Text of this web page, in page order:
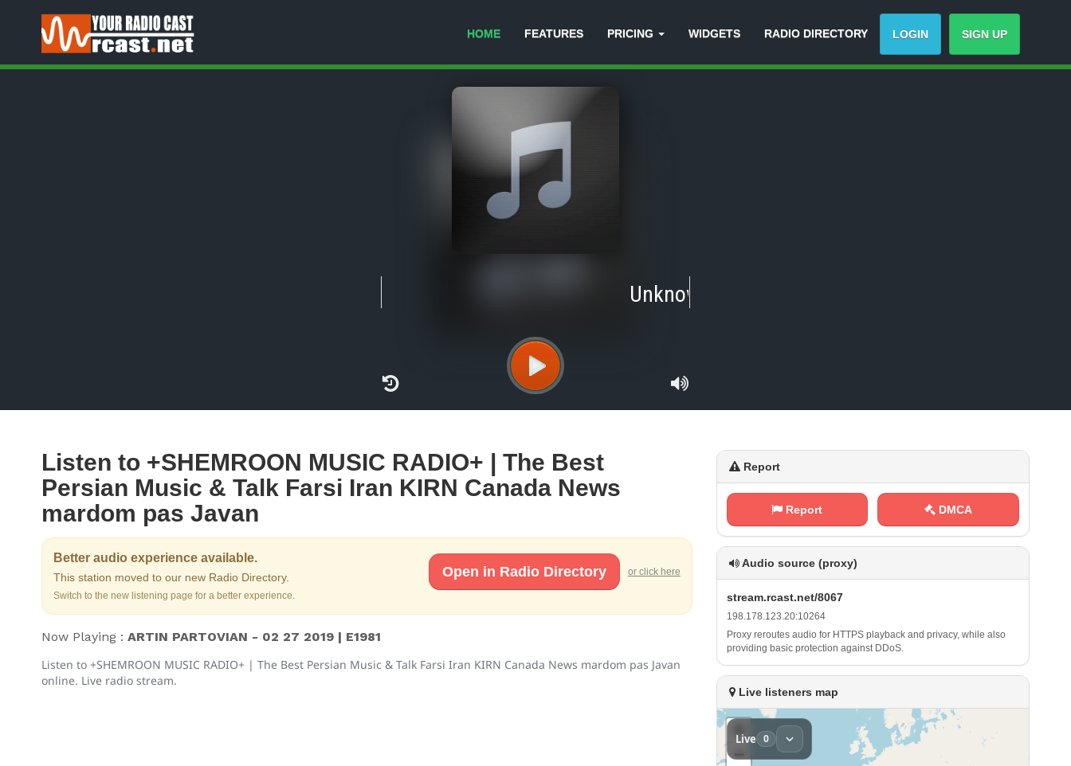
HOME FEATURES PRICING WIDGETS RADIO DIRECTORY LOGIN SIGN UP
Unknown
Listen to +SHEMROON MUSIC RADIO+ | The Best
Persian Music & Talk Farsi Iran KIRN Canada News
mardom pas Javan
Better audio experience available.
This station moved to our new Radio Directory.
Switch to the new listening page for a better experience.
Open in Radio Directory or click here
Now Playing : ARTIN PARTOVIAN - 02 27 2019 | E1981
Listen to +SHEMROON MUSIC RADIO+ | The Best Persian Music & Talk Farsi Iran KIRN Canada News mardom pas Javan
online. Live radio stream.
Report
Report DMCA
Audio source (proxy)
s‌⁠‌t‍⁠r⁠ ‍e‍​a​m⁢.‌r​‌⁠c a​s t⁠⁠⁢.‍⁢n⁢e⁠​‌t‌/‍⁠8⁠‍0⁢6⁠​7
1 9‌​‍8⁠ .⁢‌1‍‌7⁠⁠⁢8​‌.⁠ 1​2⁠‍3 ‍⁢.⁢2⁠0‌‌: ​‍1‍ ⁠0⁠⁢2‍‍⁠6​ ‍4
Proxy reroutes audio for HTTPS playback and privacy, while also
providing basic protection against DDoS.
Live listeners map